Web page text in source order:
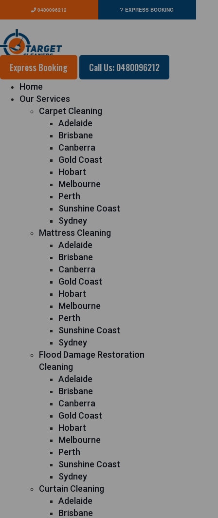
0480096212 EXPRESS BOOKING
Express Booking Call Us: 0480096212
Home
Our Services
Carpet Cleaning
Adelaide
Brisbane
Canberra
Gold Coast
Hobart
Melbourne
Perth
Sunshine Coast
Sydney
Mattress Cleaning
Adelaide
Brisbane
Canberra
Gold Coast
Hobart
Melbourne
Perth
Sunshine Coast
Sydney
Flood Damage Restoration
Cleaning
Adelaide
Brisbane
Canberra
Gold Coast
Hobart
Melbourne
Perth
Sunshine Coast
Sydney
Curtain Cleaning
Adelaide
Brisbane